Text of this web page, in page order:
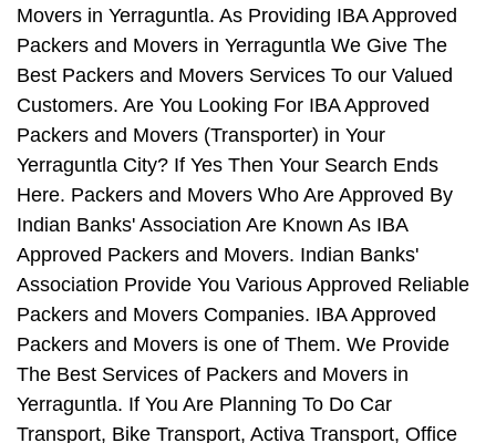
Movers in Yerraguntla. As Providing IBA Approved
Packers and Movers in Yerraguntla We Give The
Best Packers and Movers Services To our Valued
Customers. Are You Looking For IBA Approved
Packers and Movers (Transporter) in Your
Yerraguntla City? If Yes Then Your Search Ends
Here. Packers and Movers Who Are Approved By
Indian Banks' Association Are Known As IBA
Approved Packers and Movers. Indian Banks'
Association Provide You Various Approved Reliable
Packers and Movers Companies. IBA Approved
Packers and Movers is one of Them. We Provide
The Best Services of Packers and Movers in
Yerraguntla. If You Are Planning To Do Car
Transport, Bike Transport, Activa Transport, Office